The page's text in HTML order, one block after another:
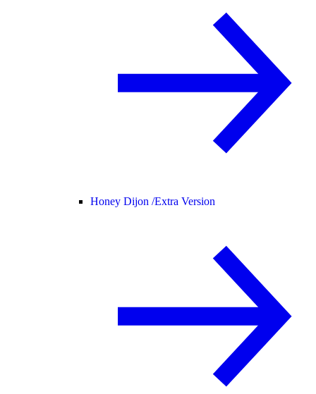
Honey Dijon /Extra Version